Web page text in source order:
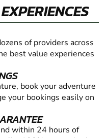
of providers across
best value experiences
book your adventure
your bookings easily on
within 24 hours of